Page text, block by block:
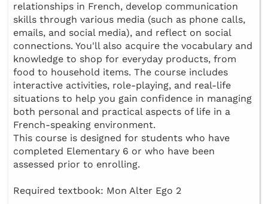
relationships in French, develop communication
skills through various media (such as phone calls,
emails, and social media), and reflect on social
connections. You'll also acquire the vocabulary and
knowledge to shop for everyday products, from
food to household items. The course includes
interactive activities, role-playing, and real-life
situations to help you gain confidence in managing
both personal and practical aspects of life in a
French-speaking environment.
This course is designed for students who have
completed Elementary 6 or who have been
assessed prior to enrolling.
Required textbook: Mon Alter Ego 2